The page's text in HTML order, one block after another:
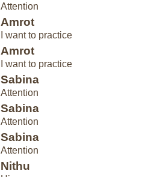
Attention
Amrot
I want to practice
Amrot
I want to practice
Sabina
Attention
Sabina
Attention
Sabina
Attention
Nithu